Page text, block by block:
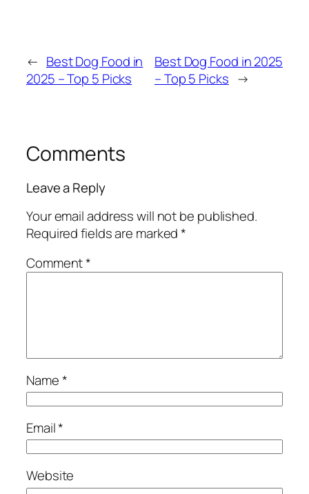
← Best Dog Food in
2025 – Top 5 Picks
Best Dog Food in 2025
– Top 5 Picks →
Comments
Leave a Reply
Your email address will not be published.
Required fields are marked*
Comment*
Name*
Email*
Website